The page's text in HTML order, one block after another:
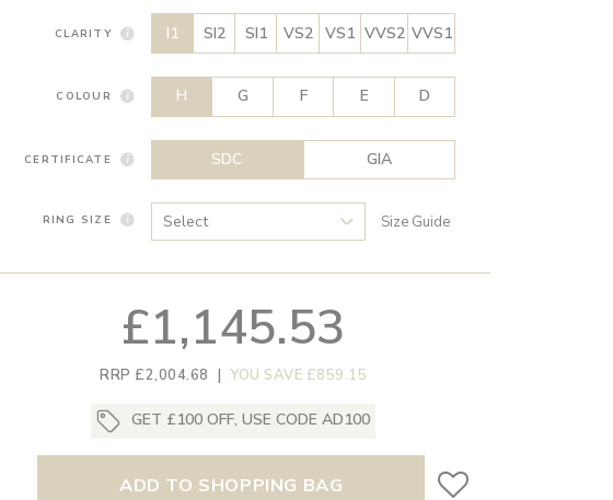
CLARITY I1 SI2 SI1 VS2 VS1 VVS2 VVS1
COLOUR H G F E D
CERTIFICATE SDC GIA
RING SIZE Size Guide
£1,145.53
RRP £2,004.68 | YOU SAVE £859.15
GET £100 OFF, USE CODE AD100
ADD TO SHOPPING BAG